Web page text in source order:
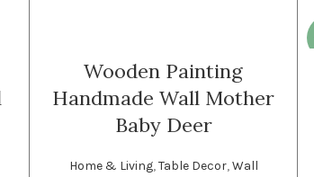
Wooden Painting
Handmade Wall Mother
Baby Deer
Home & Living,Table Decor,Wall